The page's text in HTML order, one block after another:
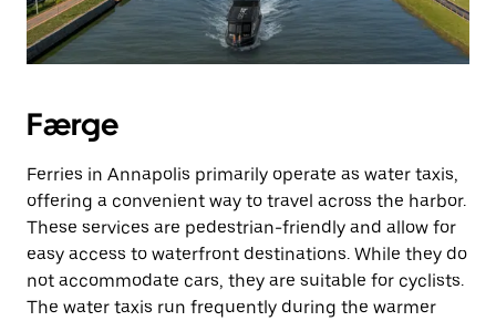
Færge
Ferries in Annapolis primarily operate as water taxis,
offering a convenient way to travel across the harbor.
These services are pedestrian-friendly and allow for
easy access to waterfront destinations. While they do
not accommodate cars, they are suitable for cyclists.
The water taxis run frequently during the warmer